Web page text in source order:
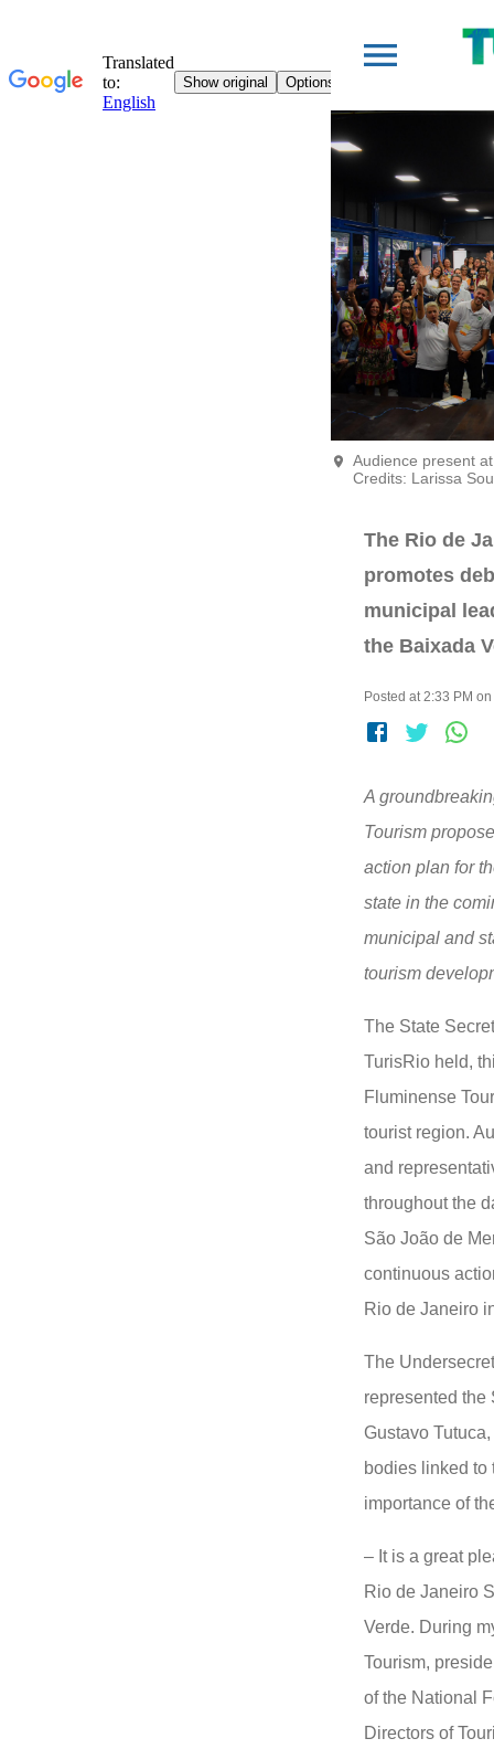
Audience present
Credits: Larissa
The Rio de
promotes
municipal
the Baixada
Posted at 2:33 PM
A
Tourism
action plan for
state in the
municipal and
tourism
The State
TurisRio held,
Fluminense
tourist region.
and
throughout the
São João de
continuous
Rio de Janeiro
The
represented the
Gustavo
bodies linked to
importance of
– It is a great
Rio de Janeiro
Verde. During
Tourism,
of the National
Directors of